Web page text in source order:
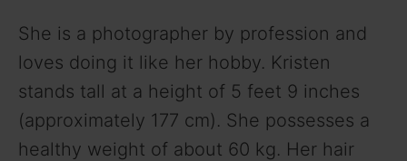
o
She is a photographer by profession and
loves doing it like her hobby. Kristen
stands tall at a height of 5 feet 9 inches
(approximately 177 cm). She possesses a
healthy weight of about 60 kg. Her hair